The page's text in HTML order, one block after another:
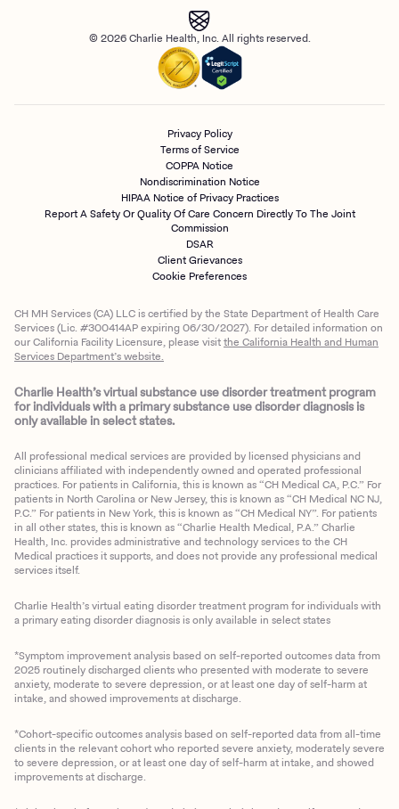
© 2026 Charlie Health, Inc. All rights reserved.
Privacy Policy
Terms of Service
COPPA Notice
Nondiscrimination Notice
HIPAA Notice of Privacy Practices
Report A Safety Or Quality Of Care Concern Directly To The Joint
Commission
DSAR
Client Grievances
Cookie Preferences
CH MH Services (CA) LLC is certified by the State Department of Health Care
Services (Lic. #300414AP expiring 06/30/2027). For detailed information on
our California Facility Licensure, please visitthe California Health and Human
Services Department’s website.
Charlie Health’s virtual substance use disorder treatment program
for individuals with a primary substance use disorder diagnosis is
only available in select states.
All professional medical services are provided by licensed physicians and
clinicians affiliated with independently owned and operated professional
practices. For patients in California, this is known as “CH Medical CA, P.C.” For
patients in North Carolina or New Jersey, this is known as “CH Medical NC NJ,
P.C.” For patients in New York, this is known as “CH Medical NY”. For patients
in all other states, this is known as “Charlie Health Medical, P.A.” Charlie
Health, Inc. provides administrative and technology services to the CH
Medical practices it supports, and does not provide any professional medical
services itself.
Charlie Health’s virtual eating disorder treatment program for individuals with
a primary eating disorder diagnosis is only available in select states
*Symptom improvement analysis based on self-reported outcomes data from
2025 routinely discharged clients who presented with moderate to severe
anxiety, moderate to severe depression, or at least one day of self-harm at
intake, and showed improvements at discharge.
*Cohort-specific outcomes analysis based on self-reported data from all-time
clients in the relevant cohort who reported severe anxiety, moderately severe
to severe depression, or at least one day of self-harm at intake, and showed
improvements at discharge.